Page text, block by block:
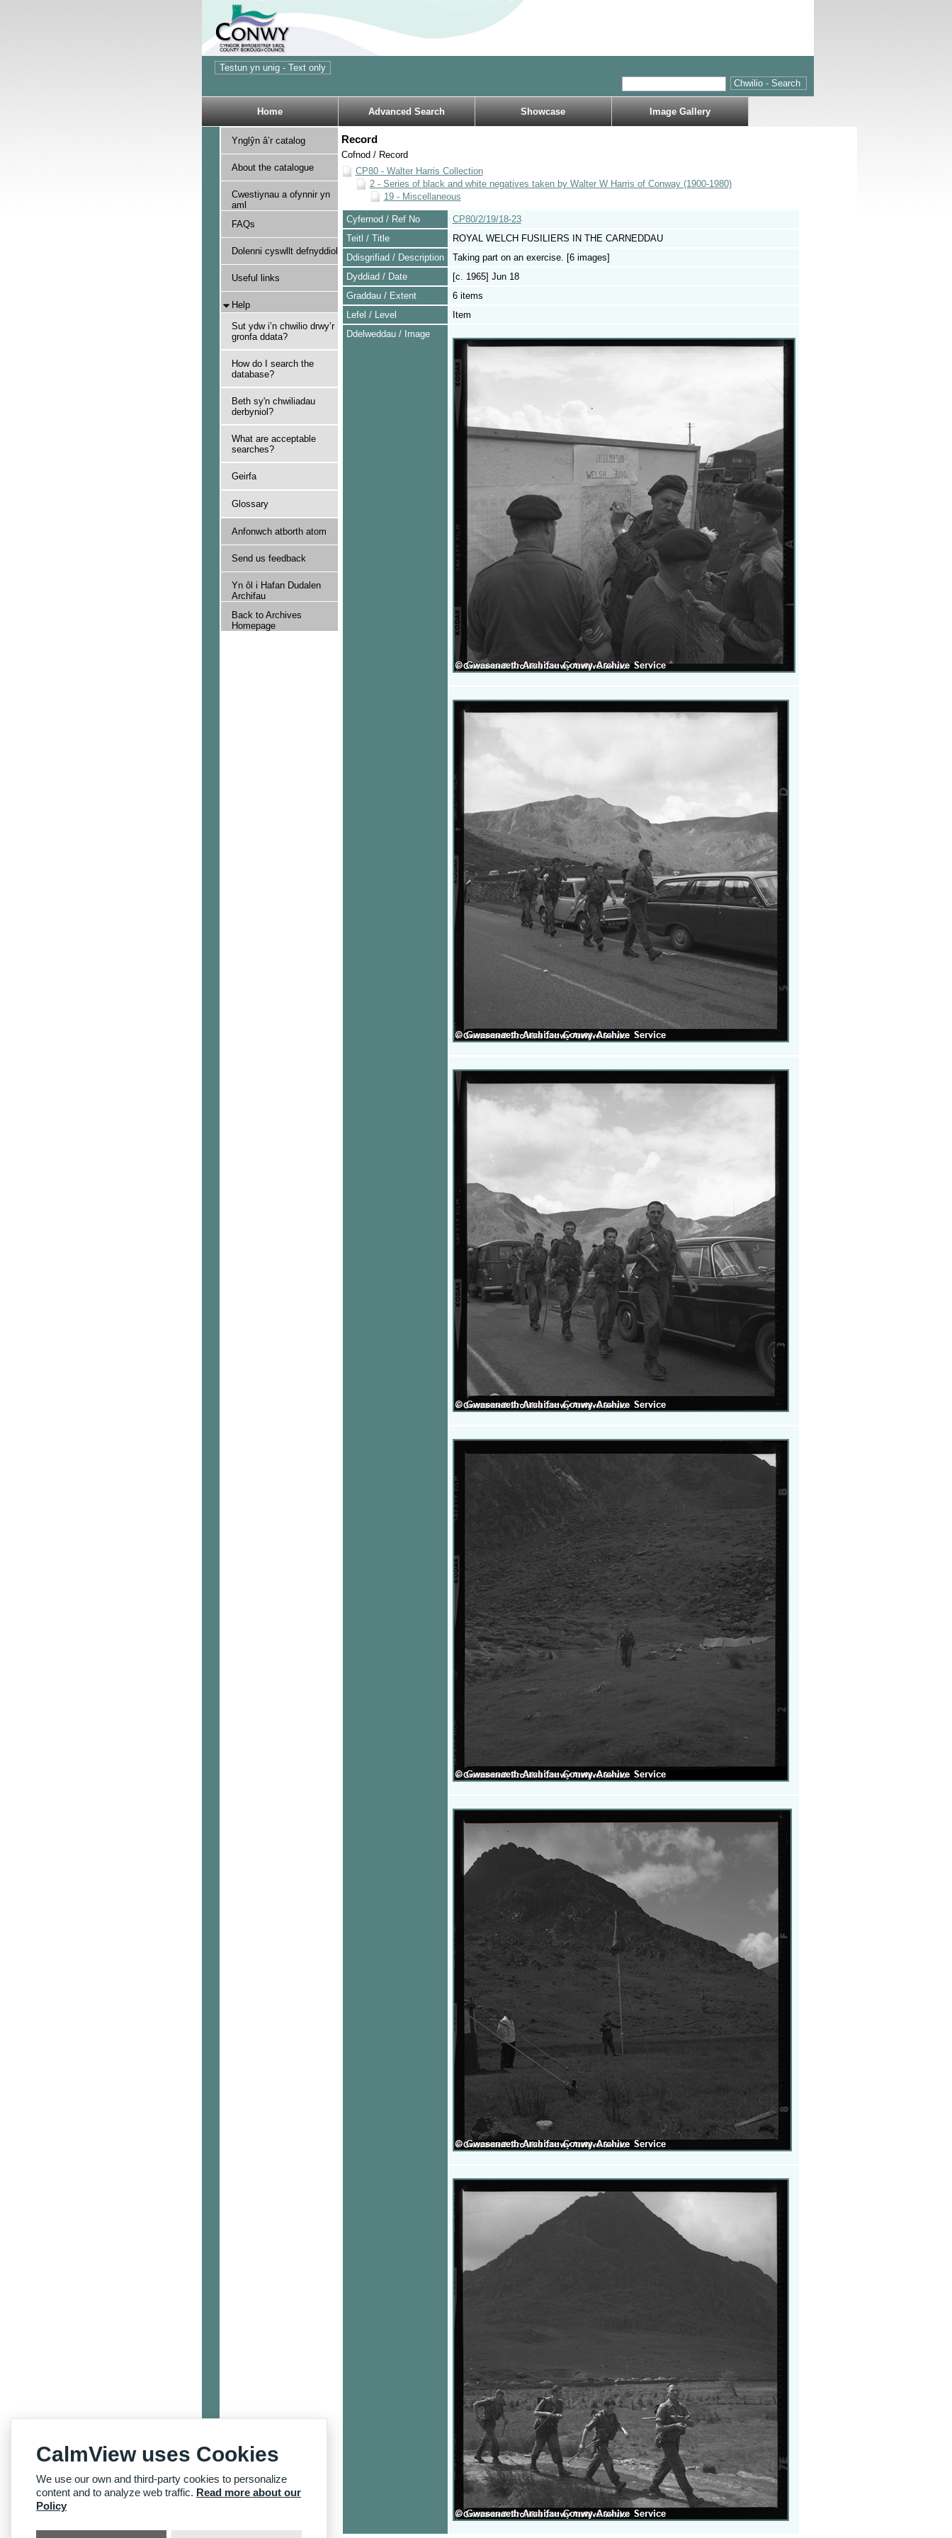
Home Advanced Search Showcase Image Gallery
Ynglŷn â’r catalog
About the catalogue
Cwestiynau a ofynnir yn
aml
FAQs
Dolenni cyswllt defnyddiol
Useful links
Help
Sut ydw i’n chwilio drwy’r
gronfa ddata?
How do I search the
database?
Beth sy'n chwiliadau
derbyniol?
What are acceptable
searches?
Geirfa
Glossary
Anfonwch atborth atom
Send us feedback
Yn ôl i Hafan Dudalen
Archifau
Back to Archives
Homepage
Record
Cofnod / Record
CP80 - Walter Harris Collection
2 - Series of black and white negatives taken by Walter W Harris of Conway (1900-1980)
19 - Miscellaneous
Cyfernod / Ref No
CP80/2/19/18-23
Teitl / Title
ROYAL WELCH FUSILIERS IN THE CARNEDDAU
Ddisgrifiad / Description
Taking part on an exercise. [6 images]
Dyddiad / Date
[c. 1965] Jun 18
Graddau / Extent
6 items
Lefel / Level
Item
Ddelweddau / Image
CalmView uses Cookies
We use our own and third-party cookies to personalize
content and to analyze web traffic. Read more about our
Policy